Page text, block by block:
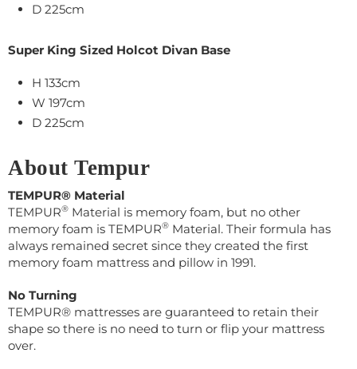
D 225cm
Super King Sized Holcot Divan Base
H 133cm
W 197cm
D 225cm
About Tempur
TEMPUR® Material
TEMPUR® Material is memory foam, but no other
memory foam is TEMPUR® Material. Their formula has
always remained secret since they created the first
memory foam mattress and pillow in 1991.
No Turning
TEMPUR® mattresses are guaranteed to retain their
shape so there is no need to turn or flip your mattress
over.